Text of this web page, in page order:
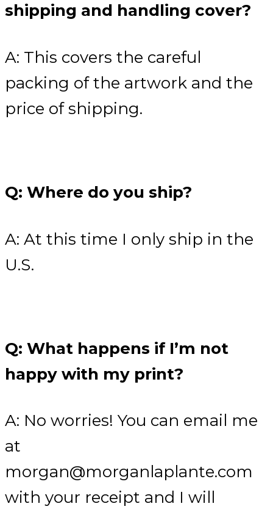
shipping and handling cover?
A: This covers the careful
packing of the artwork and the
price of shipping.
Q: Where do you ship?
A: At this time I only ship in the
U.S.
Q: What happens if I’m not
happy with my print?
A: No worries! You can email me
at
morgan@morganlaplante.com
with your receipt and I will